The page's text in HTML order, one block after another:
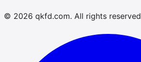
© 2026 qkfd.com. All rights reserved